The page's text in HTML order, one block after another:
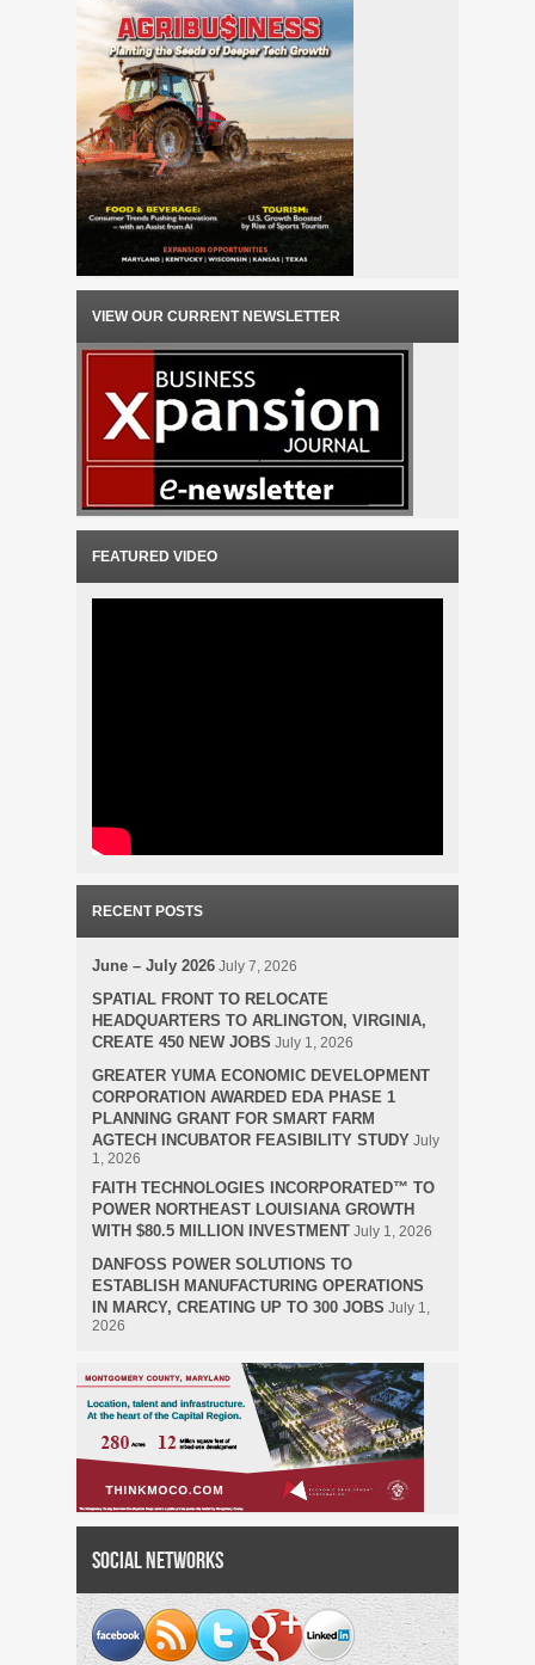
VIEW OUR CURRENT NEWSLETTER
FEATURED VIDEO
RECENT POSTS
June – July 2026 July 7, 2026
SPATIAL FRONT TO RELOCATE
HEADQUARTERS TO ARLINGTON, VIRGINIA,
CREATE 450 NEW JOBS July 1, 2026
GREATER YUMA ECONOMIC DEVELOPMENT
CORPORATION AWARDED EDA PHASE 1
PLANNING GRANT FOR SMART FARM
AGTECH INCUBATOR FEASIBILITY STUDY July
1, 2026
FAITH TECHNOLOGIES INCORPORATED™ TO
POWER NORTHEAST LOUISIANA GROWTH
WITH $80.5 MILLION INVESTMENT July 1, 2026
DANFOSS POWER SOLUTIONS TO
ESTABLISH MANUFACTURING OPERATIONS
IN MARCY, CREATING UP TO 300 JOBS July 1,
2026
Social Networks